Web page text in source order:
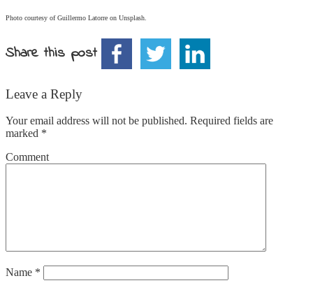
Photo courtesy of Guillermo Latorre on Unsplash.
Share this post
Leave a Reply
Your email address will not be published. Required fields are
marked *
Comment
Name *